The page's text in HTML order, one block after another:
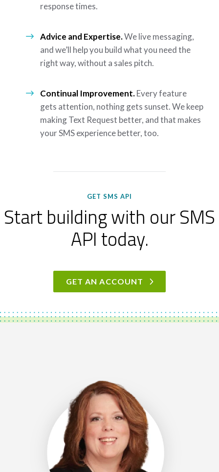
response times.
Advice and Expertise.We live messaging,
and we’ll help you build what you need the
right way, without a sales pitch.
Continual Improvement.Every feature
gets attention, nothing gets sunset. We keep
making Text Request better, and that makes
your SMS experience better, too.
GET SMS API
Start building with our SMS
API today.
GET AN ACCOUNT